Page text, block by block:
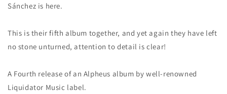
Sánchez is here.
This is their fifth album together, and yet again they have left
no stone unturned, attention to detail is clear!
A Fourth release of an Alpheus album by well-renowned
Liquidator Music label.